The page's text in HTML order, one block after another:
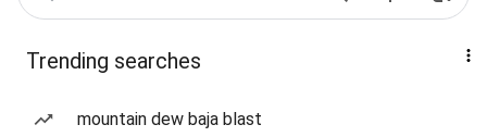
Trending searches
mountain dew baja blast